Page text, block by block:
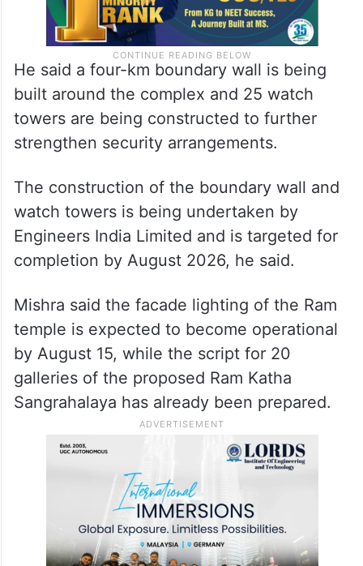
He said a four-km boundary wall is being
built around the complex and 25 watch
towers are being constructed to further
strengthen security arrangements.
The construction of the boundary wall and
watch towers is being undertaken by
Engineers India Limited and is targeted for
completion by August 2026, he said.
Mishra said the facade lighting of the Ram
temple is expected to become operational
by August 15, while the script for 20
galleries of the proposed Ram Katha
Sangrahalaya has already been prepared.